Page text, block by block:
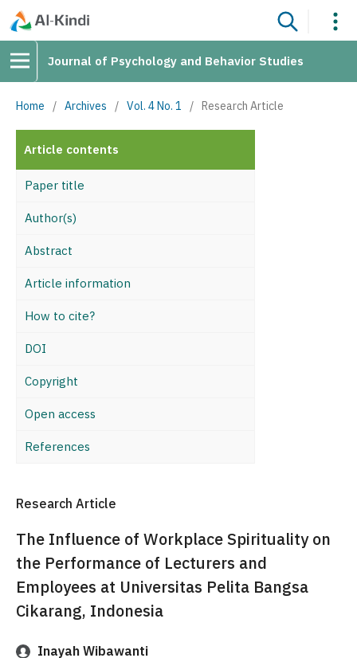
Journal of Psychology and Behavior Studies
Home / Archives / Vol. 4 No. 1 / Research Article
Article contents
Paper title
Author(s)
Abstract
Article information
How to cite?
DOI
Copyright
Open access
References
Research Article
The Influence of Workplace Spirituality on
the Performance of Lecturers and
Employees at Universitas Pelita Bangsa
Cikarang, Indonesia
Inayah Wibawanti